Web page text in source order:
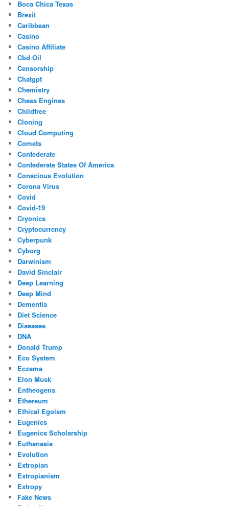
Boca Chica Texas
Brexit
Caribbean
Casino
Casino Affiliate
Cbd Oil
Censorship
Chatgpt
Chemistry
Chess Engines
Childfree
Cloning
Cloud Computing
Comets
Confederate
Confederate States Of America
Conscious Evolution
Corona Virus
Covid
Covid-19
Cryonics
Cryptocurrency
Cyberpunk
Cyborg
Darwinism
David Sinclair
Deep Learning
Deep Mind
Dementia
Diet Science
Diseases
DNA
Donald Trump
Eco System
Eczema
Elon Musk
Entheogens
Ethereum
Ethical Egoism
Eugenics
Eugenics Scholarship
Euthanasia
Evolution
Extropian
Extropianism
Extropy
Fake News